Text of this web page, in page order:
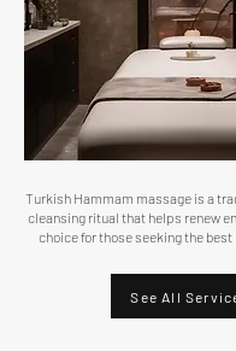
Turkish Hammam massage is a
cleansing ritual that helps renew
choice for those seeking the best
See All